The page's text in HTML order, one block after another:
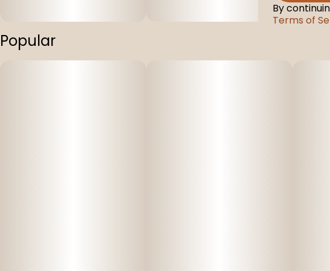
Popular
By
Terms of